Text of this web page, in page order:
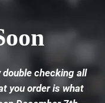
checking all
you order is what